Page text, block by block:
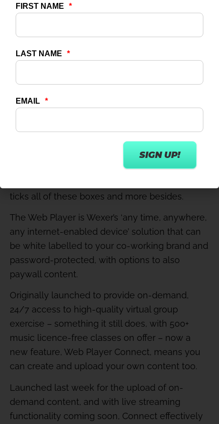
Ownership of the user data to inform
Scheduling functionality so content goes
live at a pre-determined time
send people direct to specific content
Ease of content upload
Ease and speed of initial set-up and
Can one platform do all of that? It can indeed.
Web Player– and
ticks all of these boxes and more besides.
The Web Player is Wexer’s ‘any time, anywhere,
any internet-enabled device’ solution that can
be white labelled to your co-working brand and
password-protected, with options to also
paywall content.
Originally launched to provide on-demand,
24/7 access to high-quality virtual group
exercise – something it still does, with 500+
music licence-free classes on offer – now a
new feature, Web Player Connect, means you
can create and upload your own content too.
Launched last week for the upload of on-
demand content, and with live streaming
functionality coming soon, Connect effectively